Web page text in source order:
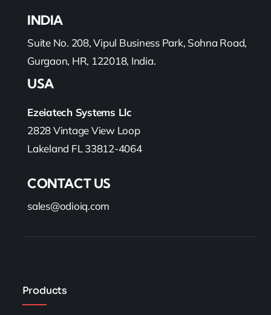
INDIA
Suite No. 208, Vipul Business Park, Sohna Road,
Gurgaon, HR, 122018, India.
USA
Ezeiatech Systems Llc
2828 Vintage View Loop
Lakeland FL 33812-4064
CONTACT US
sales@odioiq.com
Products